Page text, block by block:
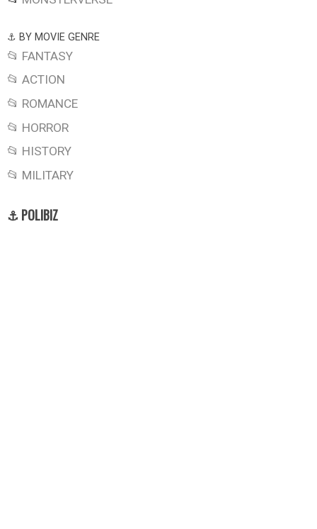
⚓ BY MOVIE GENRE
📂 FANTASY
📂 ACTION
📂 ROMANCE
📂 HORROR
📂 HISTORY
📂 MILITARY
⚓ POLIBIZ